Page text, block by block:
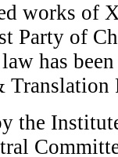
works of
Party of
has
the